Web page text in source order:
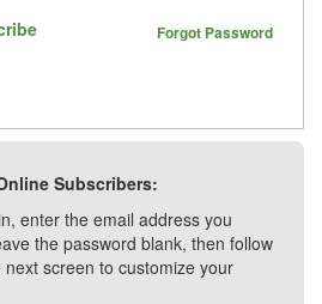
Forgot Password
Subscribers:
enter the email address you
the password blank, then follow
screen to customize your